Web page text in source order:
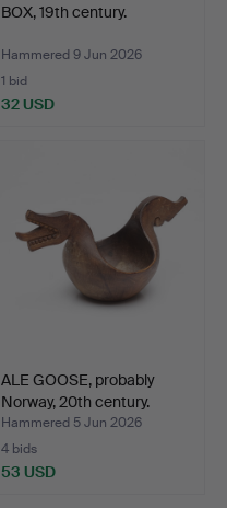
BOX, 19th century.
Hammered 9 Jun 2026
1 bid
32 USD
ALE GOOSE, probably
Norway, 20th century.
Hammered 5 Jun 2026
4 bids
53 USD